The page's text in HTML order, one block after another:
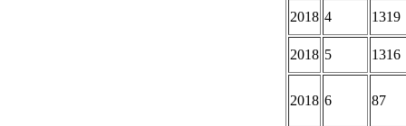
2018 4 1319
2018 5 1316
2018 6 87